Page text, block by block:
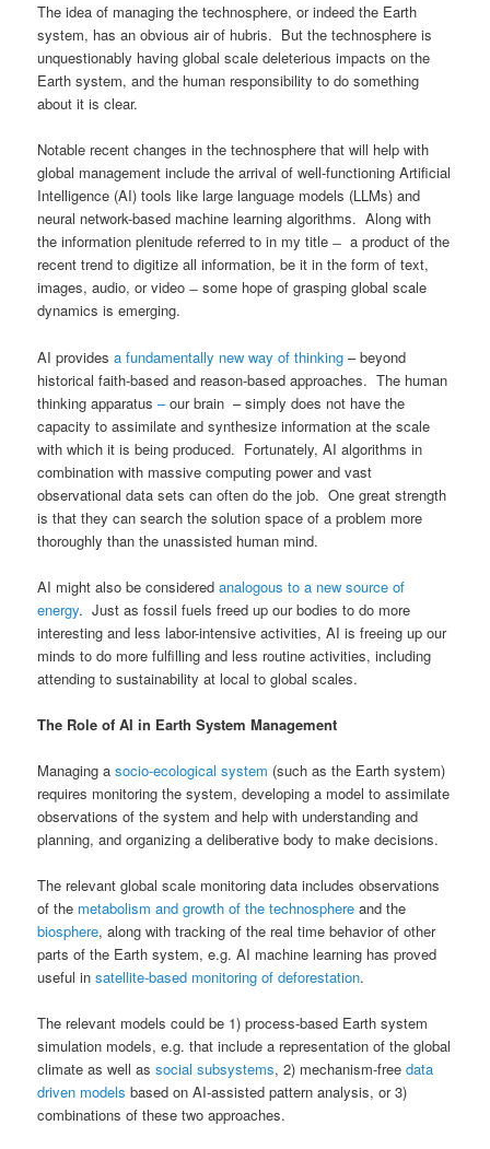
The idea of managing the technosphere, or indeed the Earth
system, has an obvious air of hubris. But the technosphere is
unquestionably having global scale deleterious impacts on the
Earth system, and the human responsibility to do something
about it is clear.
Notable recent changes in the technosphere that will help with
global management include the arrival of well-functioning Artificial
Intelligence (AI) tools like large language models (LLMs) and
neural network-based machine learning algorithms. Along with
the information plenitude referred to in my title ̶ a product of the
recent trend to digitize all information, be it in the form of text,
images, audio, or video ̶ some hope of grasping global scale
dynamics is emerging.
AI providesa fundamentally new way of thinking – beyond
historical faith-based and reason-based approaches. The human
thinking apparatus–our brain – simply does not have the
capacity to assimilate and synthesize information at the scale
with which it is being produced. Fortunately, AI algorithms in
combination with massive computing power and vast
observational data sets can often do the job. One great strength
is that they can search the solution space of a problem more
thoroughly than the unassisted human mind.
AI might also be consideredanalogous to a new source of
energy. Just as fossil fuels freed up our bodies to do more
interesting and less labor-intensive activities, AI is freeing up our
minds to do more fulfilling and less routine activities, including
attending to sustainability at local to global scales.
The Role of AI in Earth System Management
Managing asocio-ecological system (such as the Earth system)
requires monitoring the system, developing a model to assimilate
observations of the system and help with understanding and
planning, and organizing a deliberative body to make decisions.
The relevant global scale monitoring data includes observations
of the metabolism and growth of the technosphere and the
biosphere, along with tracking of the real time behavior of other
parts of the Earth system, e.g. AI machine learning has proved
useful insatellite-based monitoring of deforestation.
The relevant models could be 1) process-based Earth system
simulation models, e.g. that include a representation of the global
climate as well associal subsystems, 2) mechanism-freedata
driven models based on AI-assisted pattern analysis, or 3)
combinations of these two approaches.